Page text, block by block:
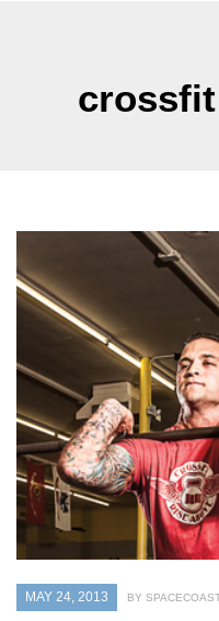
MAY 24, 2013 BY